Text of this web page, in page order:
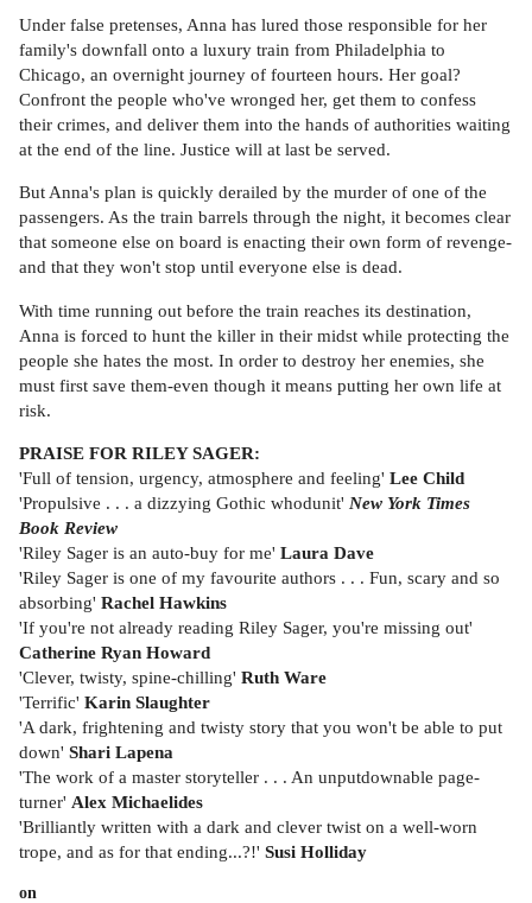
Under false pretenses, Anna has lured those responsible for her
family's downfall onto a luxury train from Philadelphia to
Chicago, an overnight journey of fourteen hours. Her goal?
Confront the people who've wronged her, get them to confess
their crimes, and deliver them into the hands of authorities waiting
at the end of the line. Justice will at last be served.
But Anna's plan is quickly derailed by the murder of one of the
passengers. As the train barrels through the night, it becomes clear
that someone else on board is enacting their own form of revenge-
and that they won't stop until everyone else is dead.
With time running out before the train reaches its destination,
Anna is forced to hunt the killer in their midst while protecting the
people she hates the most. In order to destroy her enemies, she
must first save them-even though it means putting her own life at
risk.
PRAISE FOR RILEY SAGER:
'Full of tension, urgency, atmosphere and feeling' Lee Child
'Propulsive . . . a dizzying Gothic whodunit' New York Times
Book Review
'Riley Sager is an auto-buy for me' Laura Dave
'Riley Sager is one of my favourite authors . . . Fun, scary and so
absorbing' Rachel Hawkins
'If you're not already reading Riley Sager, you're missing out'
Catherine Ryan Howard
'Clever, twisty, spine-chilling' Ruth Ware
'Terrific' Karin Slaughter
'A dark, frightening and twisty story that you won't be able to put
down' Shari Lapena
'The work of a master storyteller . . . An unputdownable page-
turner' Alex Michaelides
'Brilliantly written with a dark and clever twist on a well-worn
trope, and as for that ending...?!' Susi Holliday
on